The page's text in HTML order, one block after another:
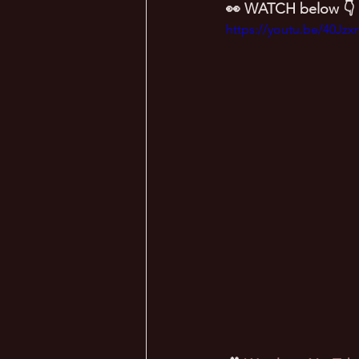
👀 WATCH below 👇
https://youtu.be/